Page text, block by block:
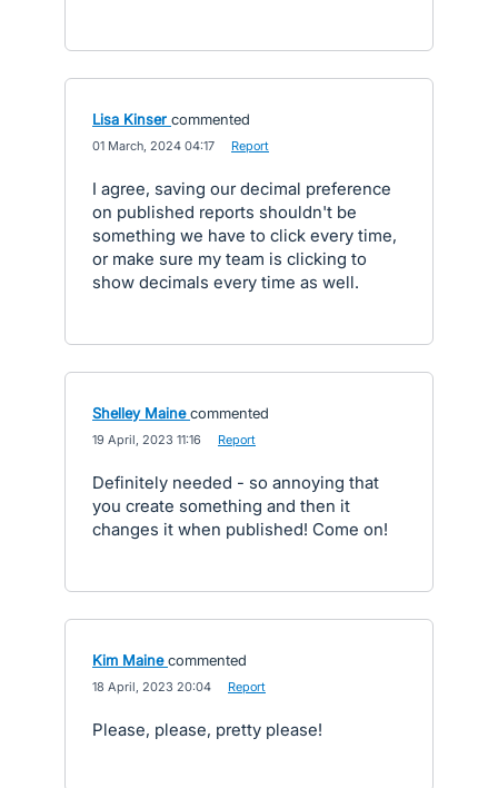
Lisa Kinser commented
01 March, 2024 04:17 Report
I agree, saving our decimal preference
on published reports shouldn't be
something we have to click every time,
or make sure my team is clicking to
show decimals every time as well.
Shelley Maine commented
19 April, 2023 11:16 Report
Definitely needed - so annoying that
you create something and then it
changes it when published! Come on!
Kim Maine commented
18 April, 2023 20:04 Report
Please, please, pretty please!